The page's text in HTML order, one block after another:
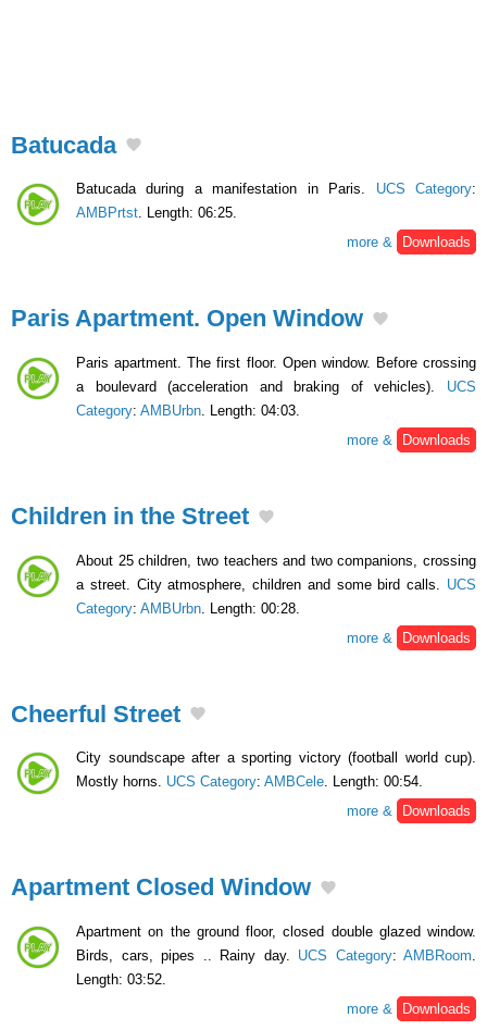
Batucada
Batucada during a manifestation in Paris. UCS Category:
AMBPrtst. Length: 06:25.
more &
Downloads
Paris Apartment. Open Window
Paris apartment. The first floor. Open window. Before crossing
a boulevard (acceleration and braking of vehicles). UCS
Category: AMBUrbn . Length: 04:03.
more &
Downloads
Children in the Street
About 25 children, two teachers and two companions, crossing
a street. City atmosphere, children and some bird calls. UCS
Category: AMBUrbn . Length: 00:28.
more &
Downloads
Cheerful Street
City soundscape after a sporting victory (football world cup).
Mostly horns. UCS Category: AMBCele. Length: 00:54.
more &
Downloads
Apartment Closed Window
Apartment on the ground floor, closed double glazed window.
Birds, cars, pipes .. Rainy day. UCS Category: AMBRoom
Length: 03:52.
more &
Downloads